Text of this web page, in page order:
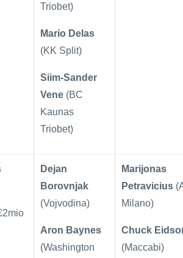
Triobet)
Mario Delas
(KK Split)
Siim-Sander
Vene (BC
Kaunas
Triobet)
Dejan
Borovnjak
(Vojvodina)
Aron Baynes
(Washington
Marijonas
Petravicius
Milano)
Chuck
(Maccabi)